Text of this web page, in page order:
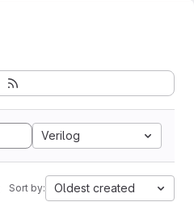
Verilog
Sort by: Oldest created